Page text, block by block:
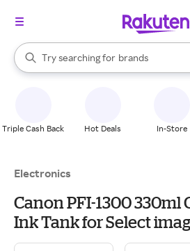
Search Rakuten
Try searching for
stores
brands
groceries
When autocomplete results are
Triple Cash Back Hot Deals In-Store
Electronics
Canon PFI-1300 330ml
Ink Tank for Select
Series Large-Format